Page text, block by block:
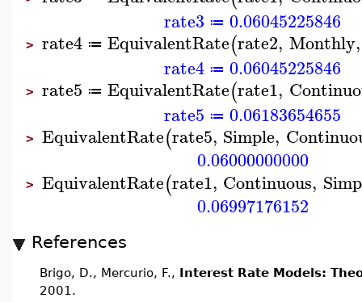
rate3 ≔ 0.06045225846
> rate4 ≔ EquivalentRate(rate2, Monthly,
rate4 ≔ 0.06045225846
> rate5 ≔ EquivalentRate(rate1,
rate5 ≔ 0.06183654655
> EquivalentRate(rate5, Simple,
0.06000000000
> EquivalentRate(rate1, Continuous,
0.06997176152
References
Brigo, D., Mercurio, F., Interest Rate Models:
2001.